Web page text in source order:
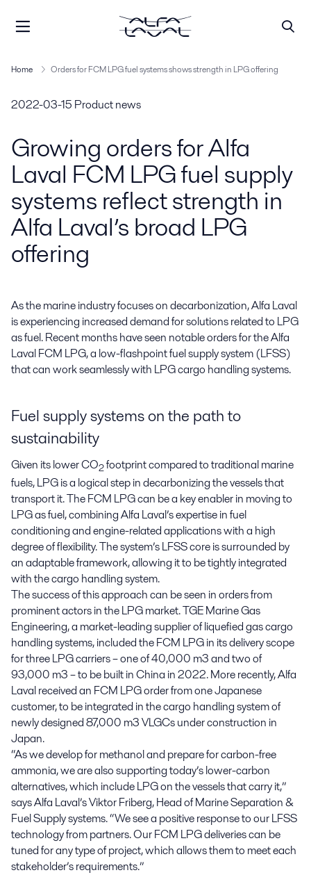
Home Orders for FCM LPG fuel systems shows strength in LPG offering
2022-03-15 Product news
Growing orders for Alfa
Laval FCM LPG fuel supply
systems reflect strength in
Alfa Laval’s broad LPG
offering
As the marine industry focuses on decarbonization, Alfa Laval
is experiencing increased demand for solutions related to LPG
as fuel. Recent months have seen notable orders for the Alfa
Laval FCM LPG, a low-flashpoint fuel supply system (LFSS)
that can work seamlessly with LPG cargo handling systems.
Fuel supply systems on the path to
sustainability
Given its lower CO2footprint compared to traditional marine
fuels, LPG is a logical step in decarbonizing the vessels that
transport it. The FCM LPG can be a key enabler in moving to
LPG as fuel, combining Alfa Laval’s expertise in fuel
conditioning and engine-related applications with a high
degree of flexibility. The system’s LFSS core is surrounded by
an adaptable framework, allowing it to be tightly integrated
with the cargo handling system.
The success of this approach can be seen in orders from
prominent actors in the LPG market. TGE Marine Gas
Engineering, a market-leading supplier of liquefied gas cargo
handling systems, included the FCM LPG in its delivery scope
for three LPG carriers – one of 40,000 m3 and two of
93,000 m3 – to be built in China in 2022. More recently, Alfa
Laval received an FCM LPG order from one Japanese
customer, to be integrated in the cargo handling system of
newly designed 87,000 m3 VLGCs under construction in
Japan.
“As we develop for methanol and prepare for carbon-free
ammonia, we are also supporting today’s lower-carbon
alternatives, which include LPG on the vessels that carry it,”
says Alfa Laval’s Viktor Friberg, Head of Marine Separation &
Fuel Supply systems. “We see a positive response to our LFSS
technology from partners. Our FCM LPG deliveries can be
tuned for any type of project, which allows them to meet each
stakeholder’s requirements.”